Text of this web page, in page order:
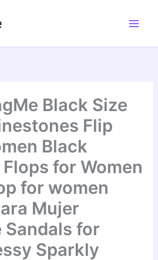
Black Size
Flip
Black
for Women
for women
Mujer
Sandals for
Sparkly